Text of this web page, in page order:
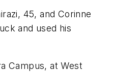
45, and Corinne
and used his
Campus, at West